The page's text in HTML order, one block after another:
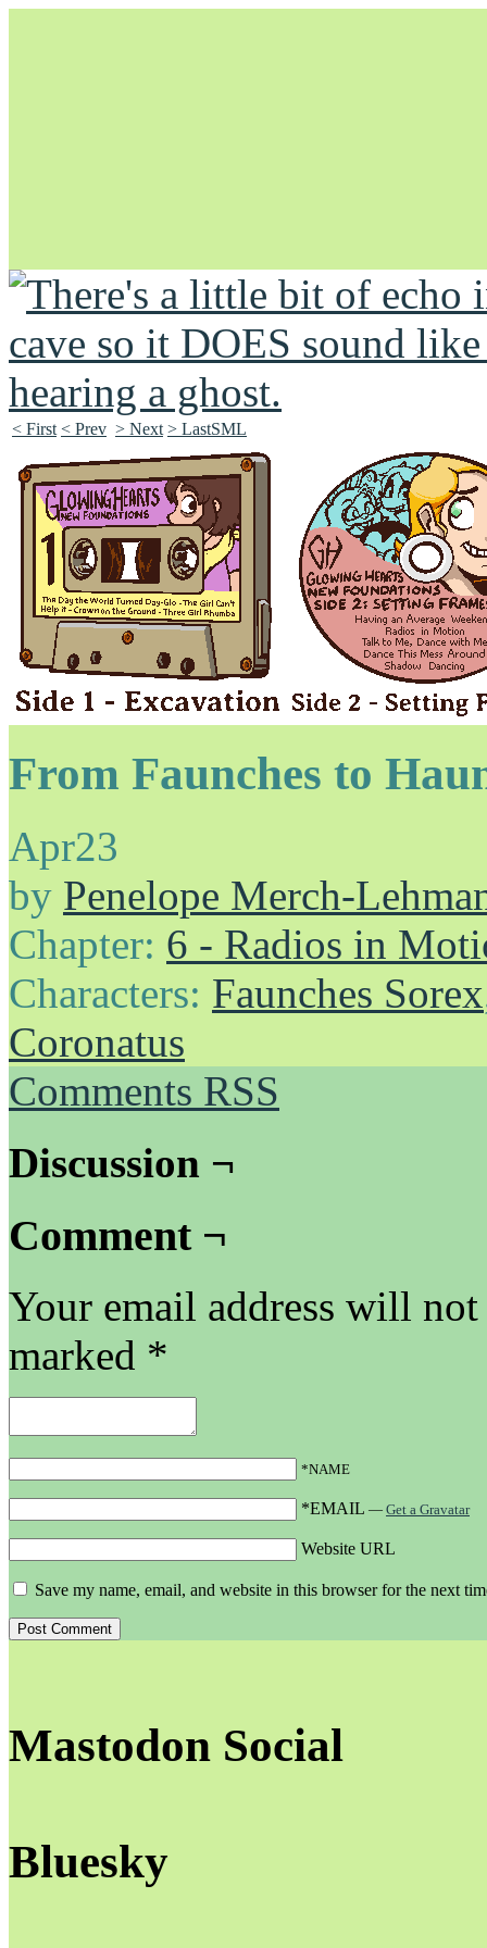
Unapologetically Queer and Queerly Unapologetic
< First < Prev > Next > LastSML
From Faunches to
Apr23
by Penelope Merch-
Chapter: 6 - Radios in
Characters: Faunches Sorex
Coronatus
Comments RSS
Discussion ¬
Comment ¬
Your email address will
marked *
*NAME
*EMAIL — Get a Gravatar
Website URL
Save my name, email, and website in this browser for the next
Mastodon Social
Bluesky